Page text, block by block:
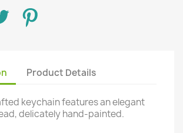
Product Details
keychain features an elegant
delicately hand-painted.